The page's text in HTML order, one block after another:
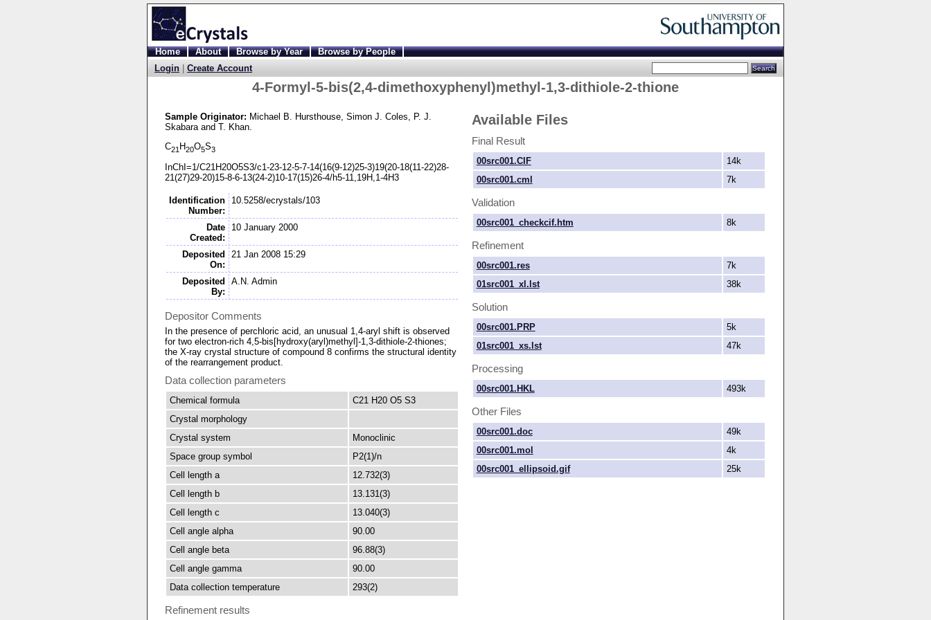
Home About Browse by Year
Browse by People
Login
Create Account
4-Formyl-5-bis(2,4-dimethoxyphenyl)methyl-1,3-dithiole-2-thione
Sample Originator: Michael B. Hursthouse, Simon J. Coles , P. J.
Skabaraand T. Khan.
C21 H20O5S3
InChI=1/C21H20O5S3/c1-23-12-5-7-14(16(9-12)25-3)19(20-18(11-22)28-
21(27)29-20)15-8-6-13(24-2)10-17(15)26-4/h5-11,19H,1-4H3
Identification
Number:
10.5258/ecrystals/103
Date
Created:
10 January 2000
Deposited
On:
21 Jan 2008 15:29
Deposited
By:
A.N. Admin
Depositor Comments
In the presence of perchloric acid, an unusual 1,4-aryl shift is observed
for two electron-rich 4,5-bis[hydroxy(aryl)methyl]-1,3-dithiole-2-thiones;
the X-ray crystal structure of compound 8 confirms the structural identity
of the rearrangement product.
Data collection parameters
Chemical formula
C21 H20 O5 S3
Crystal morphology
Crystal system
Monoclinic
Space group symbol
P2(1)/n
Cell length a
12.732(3)
Cell length b
13.131(3)
Cell length c
13.040(3)
Cell angle alpha
90.00
Cell angle beta
96.88(3)
Cell angle gamma
90.00
Data collection temperature
293(2)
Refinement results
Available Files
Final Result
00src001.CIF
14k
00src001.cml
7k
Validation
00src001_checkcif.htm 8k
Refinement
00src001.res
7k
01src001_xl.lst
38k
Solution
00src001.PRP
5k
01src001_xs.lst
47k
Processing
00src001.HKL 493k
Other Files
00src001.doc
49k
00src001.mol
4k
00src001_ellipsoid.gif
25k